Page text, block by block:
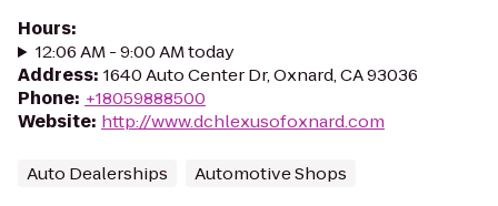
Hours:
12:06 AM - 9:00 AM today
Address: 1640 Auto Center Dr, Oxnard, CA 93036
Phone: +18059888500
Website: http://www.dchlexusofoxnard.com
Auto Dealerships Automotive Shops